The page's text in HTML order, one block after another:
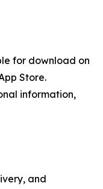
for download on
Store.
information,
and